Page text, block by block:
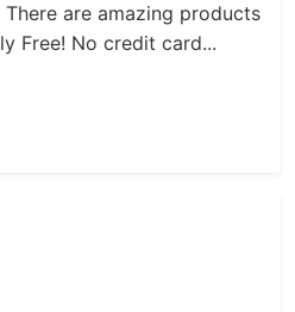
There are amazing products
Free! No credit card...